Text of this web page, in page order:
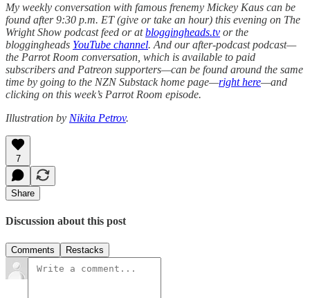
My weekly conversation with famous frenemy Mickey Kaus can be
found after 9:30 p.m. ET (give or take an hour) this evening on The
Wright Show podcast feed or atbloggingheads.tv or the
bloggingheads YouTube channel. And our after-podcast podcast—
the Parrot Room conversation, which is available to paid
subscribers and Patreon supporters—can be found around the same
time by going to the NZN Substack home page—right here—and
clicking on this week’s Parrot Room episode.
Illustration by Nikita Petrov.
7
Share
Discussion about this post
Comments Restacks